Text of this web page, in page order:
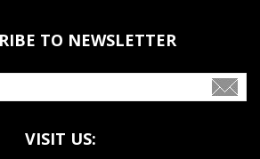
TO NEWSLETTER
VISIT US: